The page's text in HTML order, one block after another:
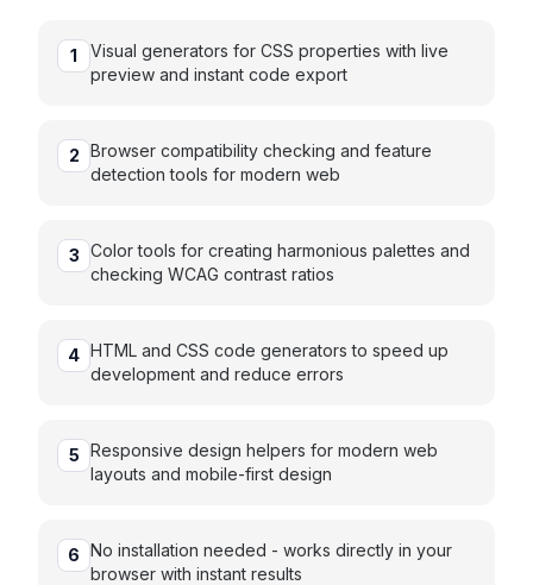
1
Visual generators for CSS properties with live
preview and instant code export
2 Browser compatibility checking and feature
detection tools for modern web
3 Color tools for creating harmonious palettes and
checking WCAG contrast ratios
4 HTML and CSS code generators to speed up
development and reduce errors
5 Responsive design helpers for modern web
layouts and mobile-first design
6 No installation needed - works directly in your
browser with instant results